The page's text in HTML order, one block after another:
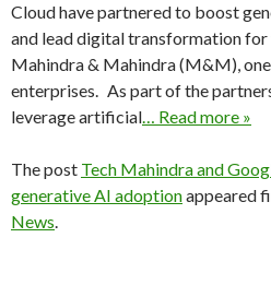
Cloud have partnered to boost
and lead digital transformation
Mahindra & Mahindra (M&M),
enterprises. As part of the
leverage artificial… Read more »
The post Tech Mahindra and
generative AI adoptionappeared
News.